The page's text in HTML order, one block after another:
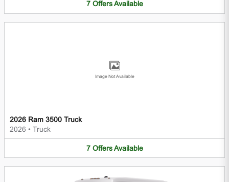
7 Offers Available
Image Not Available
2026 Ram 3500 Truck
2026 • Truck
7 Offers Available